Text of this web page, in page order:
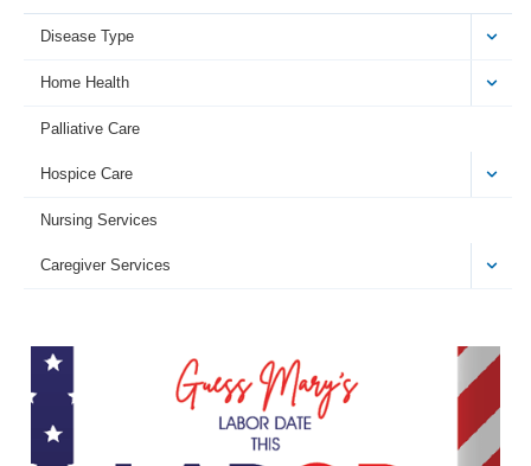
Disease Type
Home Health
Palliative Care
Hospice Care
Nursing Services
Caregiver Services